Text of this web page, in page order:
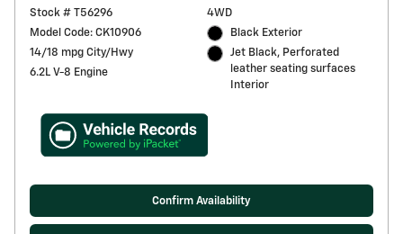
Stock # T56296
Model Code: CK10906
14/18 mpg City/Hwy
6.2L V-8 Engine
4WD
Black Exterior
Jet Black, Perforated
leather seating surfaces
Interior
Confirm Availability